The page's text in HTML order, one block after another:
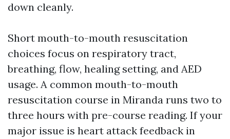
down cleanly.
Short mouth-to-mouth resuscitation
choices focus on respiratory tract,
breathing, flow, healing setting, and AED
usage. A common mouth-to-mouth
resuscitation course in Miranda runs two to
three hours with pre-course reading. If your
major issue is heart attack feedback in